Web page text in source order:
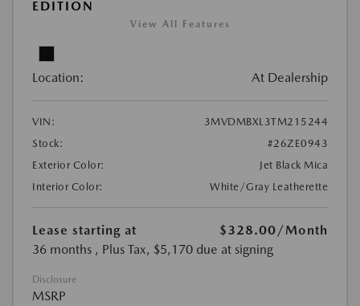
EDITION
View All Features
Location: At Dealership
VIN:
3MVDMBXL3TM215244
Stock:
#26ZE0943
Exterior Color:
Jet Black Mica
Interior Color:
White/Gray Leatherette
Lease starting at $328.00 /Month
36 months , Plus Tax, $5,170 due at signing
Disclosure
MSRP